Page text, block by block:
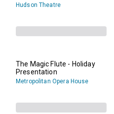
Hudson Theatre
The Magic Flute - Holiday
Presentation
Metropolitan Opera House